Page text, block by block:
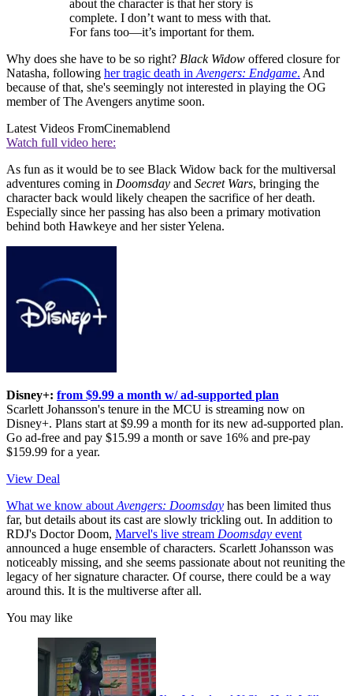
about the character is that her story is
complete. I don’t want to mess with that.
For fans too—it’s important for them.
Why does she have to be so right? Black Widow offered closure for
Natasha, following her tragic death in Avengers: Endgame. And
because of that, she's seemingly not interested in playing the OG
member of The Avengers anytime soon.
Latest Videos FromCinemablend
Watch full video here:
As fun as it would be to see Black Widow back for the multiversal
adventures coming in Doomsday and Secret Wars, bringing the
character back would likely cheapen the sacrifice of her death.
Especially since her passing has also been a primary motivation
behind both Hawkeye and her sister Yelena.
Disney+: from $9.99 a month w/ ad-supported plan
Scarlett Johansson's tenure in the MCU is streaming now on
Disney+. Plans start at $9.99 a month for its new ad-supported plan.
Go ad-free and pay $15.99 a month or save 16% and pre-pay
$159.99 for a year.
View Deal
What we know about Avengers: Doomsday has been limited thus
far, but details about its cast are slowly trickling out. In addition to
RDJ's Doctor Doom, Marvel's live stream Doomsday event
announced a huge ensemble of characters. Scarlett Johansson was
noticeably missing, and she seems passionate about not reuniting the
legacy of her signature character. Of course, there could be a way
around this. It is the multiverse after all.
You may like